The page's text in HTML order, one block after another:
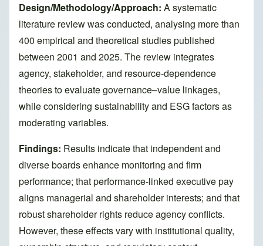
Design/Methodology/Approach: A systematic
literature review was conducted, analysing more than
400 empirical and theoretical studies published
between 2001 and 2025. The review integrates
agency, stakeholder, and resource-dependence
theories to evaluate governance–value linkages,
while considering sustainability and ESG factors as
moderating variables.
Findings: Results indicate that independent and
diverse boards enhance monitoring and firm
performance; that performance-linked executive pay
aligns managerial and shareholder interests; and that
robust shareholder rights reduce agency conflicts.
However, these effects vary with institutional quality,